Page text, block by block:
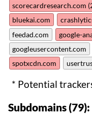
scorecardresearch.com
bluekai.com
feedad.com
google-
googleusercontent.com
spotxcdn.com
* Potential
Subdomains (79):